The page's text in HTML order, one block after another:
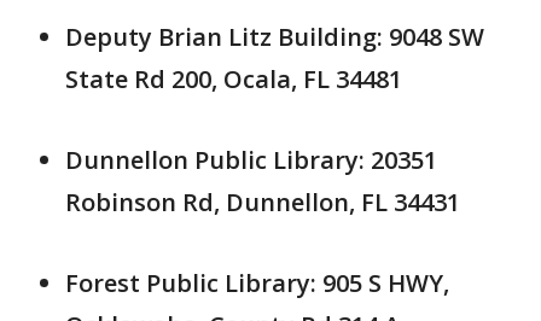
Deputy Brian Litz Building: 9048 SW
State Rd 200, Ocala, FL 34481
Dunnellon Public Library: 20351
Robinson Rd, Dunnellon, FL 34431
Forest Public Library: 905 S HWY,